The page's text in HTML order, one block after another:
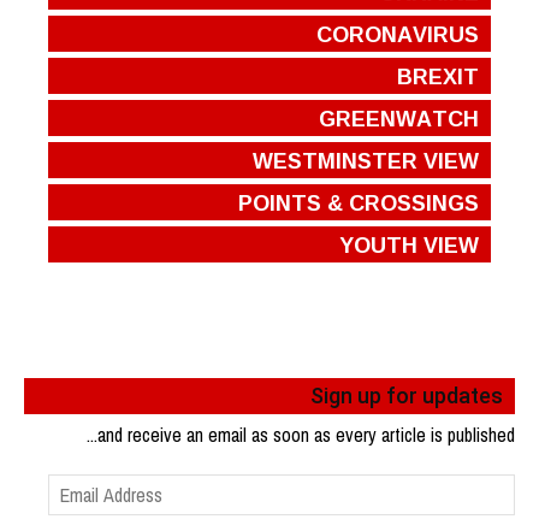
CORONAVIRUS
BREXIT
GREENWATCH
WESTMINSTER VIEW
POINTS & CROSSINGS
YOUTH VIEW
Sign up for updates
...and receive an email as soon as every article is published
Email
Address